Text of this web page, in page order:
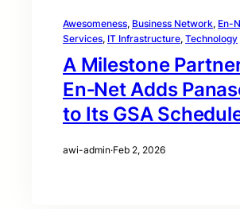
Awesomeness, Business Network, En-
Services, IT Infrastructure, Technology
A Milestone
En‑Net Adds
to Its GSA
awi-admin·Feb 2, 2026